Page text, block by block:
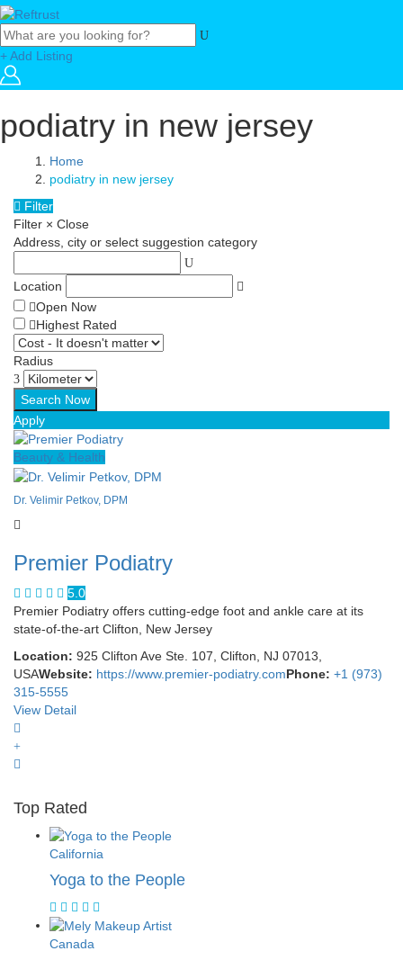
+ Add Listing
podiatry in new jersey
Home
podiatry in new jersey
Filter
Filter × Close
Address, city or select suggestion category
Location
Open Now
Highest Rated
Radius
Apply
Beauty & Health
Dr. Velimir Petkov, DPM
Premier Podiatry
5.0
Premier Podiatry offers cutting-edge foot and ankle care at its
state-of-the-art Clifton, New Jersey
Location: 925 Clifton Ave Ste. 107, Clifton, NJ 07013,
USAWebsite: https://www.premier-podiatry.comPhone: +1 (973)
315-5555
View Detail
Top Rated
California
Yoga to the People
Canada